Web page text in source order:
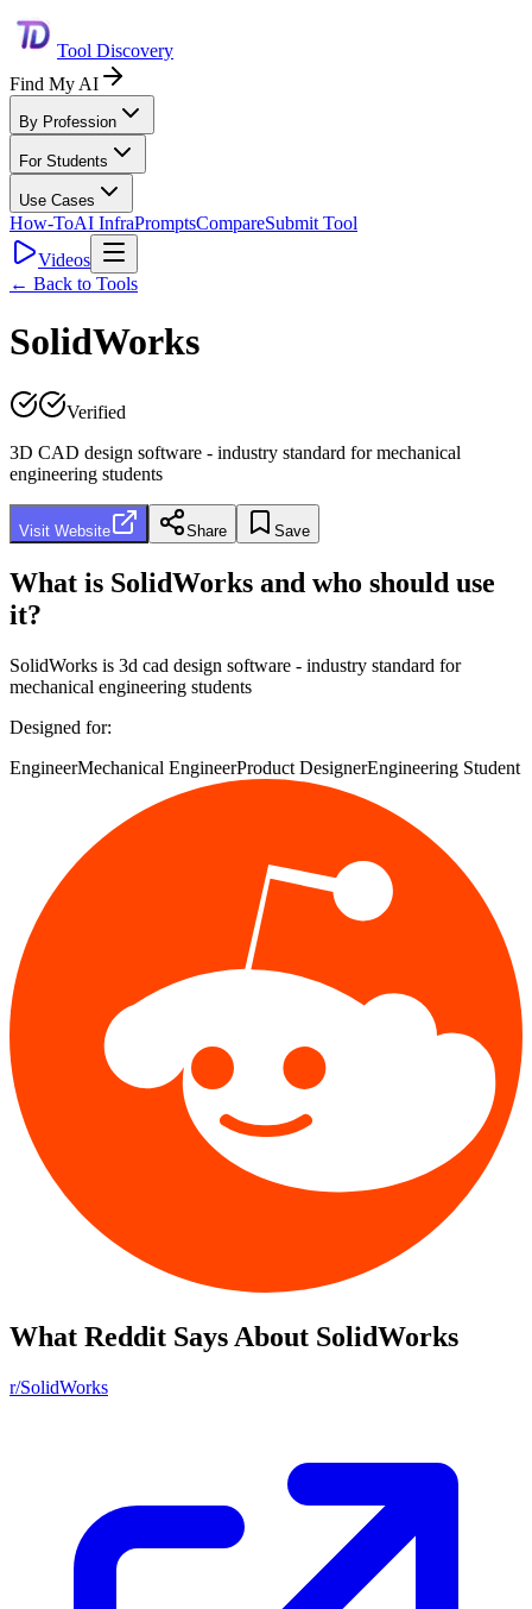
Tool Discovery
Find My AI
By Profession
For Students
Use Cases
How-ToAI InfraPromptsCompareSubmit Tool
Videos
← Back to Tools
SolidWorks
Verified
3D CAD design software - industry standard for mechanical
engineering students
Visit Website Share Save
What is SolidWorks and who should use
it?
SolidWorks is 3d cad design software - industry standard for
mechanical engineering students
Designed for:
EngineerMechanical EngineerProduct DesignerEngineering Student
What Reddit Says About SolidWorks
r/SolidWorks